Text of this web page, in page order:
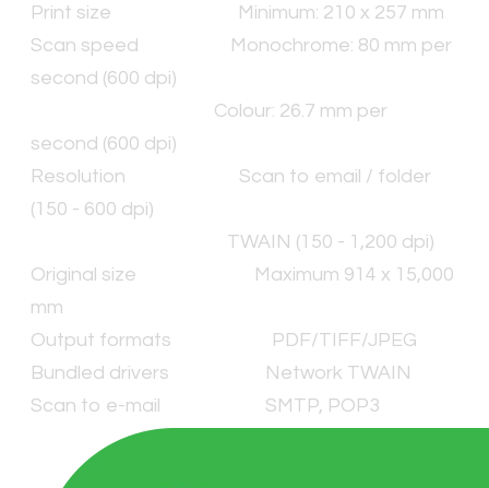
Print size Minimum: 210 x 257 mm
Scan speed Monochrome: 80 mm per
second (600 dpi)
Colour: 26.7 mm per
second (600 dpi)
Resolution Scan to email / folder
(150 - 600 dpi)
TWAIN (150 - 1,200 dpi)
Original size Maximum 914 x 15,000
mm
Output formats PDF/TIFF/JPEG
Bundled drivers Network TWAIN
Scan to e-mail SMTP, POP3